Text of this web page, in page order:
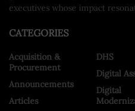
executives whose impact
CATEGORIES
Acquisition &
Procurement
Announcements
Articles
DHS
Digital
Digital